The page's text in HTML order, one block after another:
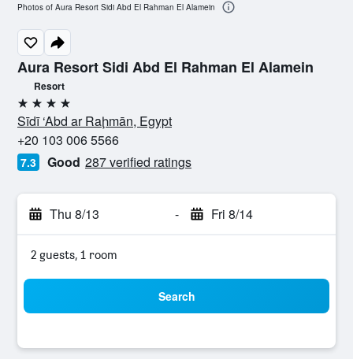
Aura Resort Sidi Abd El Rahman El Alamein
Resort
4 stars
Sīdī ‘Abd ar Raḩmān, Egypt
+20 103 006 5566
7.3 Good 287 verified ratings
Thu 8/13 - Fri 8/14
2 guests, 1 room
Search
Photos of Aura Resort Sidi Abd El Rahman El Alamein